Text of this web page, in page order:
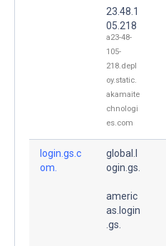
23.48.1
05.218
a23-48-
105-
218.depl
oy.static.
akamaite
chnologi
es.com
login.gs.c
om.
global.l
ogin.gs.
americ
as.login
.gs.